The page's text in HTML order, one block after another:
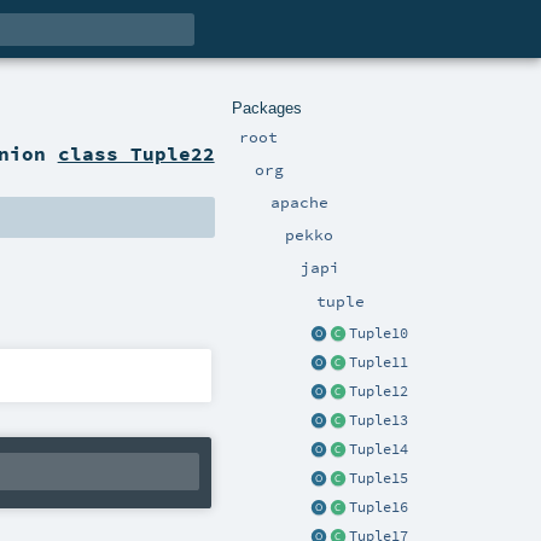
Packages
root
org
apache
pekko
japi
tuple
Tuple10
Tuple11
Tuple12
Tuple13
Tuple14
Tuple15
Tuple16
Tuple17
class Tuple22